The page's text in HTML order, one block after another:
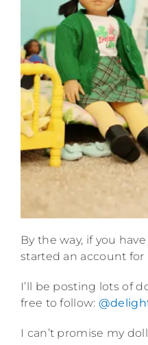
By the way, if you
started an account for
I’ll be posting lots of
free to follow:
I can’t promise my